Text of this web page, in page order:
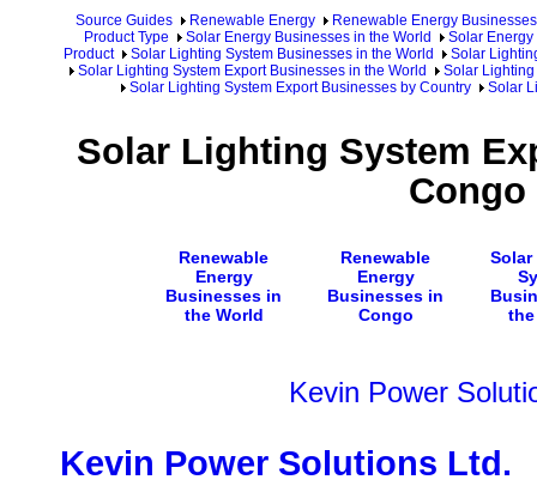
Source Guides Renewable Energy
Renewable Energy Businesses
Product Type
Solar Energy Businesses in the World
Solar Energy
Product
Solar Lighting System Businesses in the World
Solar
Solar Lighting System Export Businesses in the World
Solar
Solar Lighting System Export Businesses by Country
Solar
Solar Lighting System
Congo
Renewable
Energy
Businesses in
the World
Renewable
Energy
Businesses in
Congo
Kevin Power
Kevin Power Solutions Ltd.